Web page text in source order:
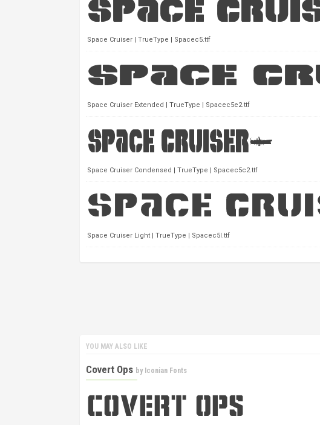
Space Cruiser | TrueType | Spacec5.ttf
Space Cruiser Extended | TrueType | Spacec5e2.ttf
Space Cruiser Condensed | TrueType | Spacec5c2.ttf
Space Cruiser Light | TrueType | Spacec5l.ttf
YOU MAY ALSO LIKE
Covert Ops by Iconian Fonts